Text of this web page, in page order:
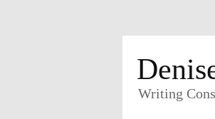
Writing